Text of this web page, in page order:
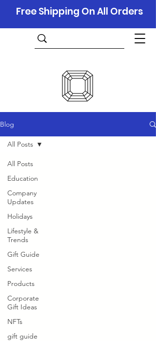
Free Shipping On All Orders
Blog
All Posts
Education
Company
Updates
Holidays
Lifestyle &
Trends
Gift Guide
Services
Products
Corporate
Gift Ideas
NFTs
gift guide
All Posts